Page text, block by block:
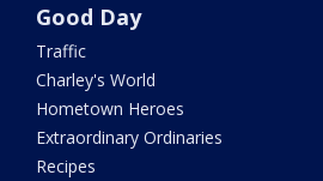
Good Day
Traffic
Charley's World
Hometown Heroes
Extraordinary Ordinaries
Recipes